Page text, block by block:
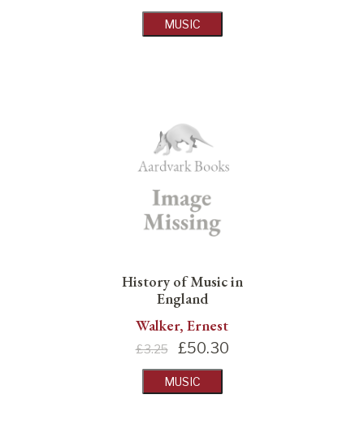
MUSIC
History of Music in
England
Walker, Ernest
£3.25 £50.30
MUSIC